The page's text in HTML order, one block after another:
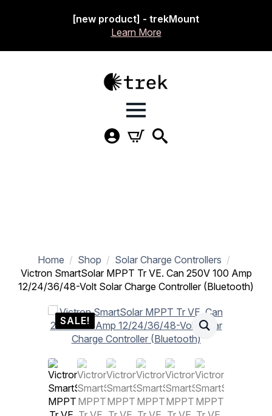
[new product] - trekMount
Learn More
Home Shop
Solar Charge Controllers
Victron SmartSolar MPPT Tr VE. Can 250V 100 Amp
12/24/36/48-Volt Solar Charge Controller (Bluetooth)
SALE!